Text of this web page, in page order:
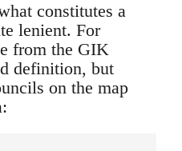
constitutes a
lenient. For
from the GIK
definition, but
on the map